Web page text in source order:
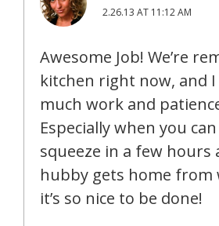
2.26.13 AT 11:12 AM
Awesome Job! We’re
kitchen right now, and
much work and
Especially when you
squeeze in a few hours
hubby gets home from
it’s so nice to be done!